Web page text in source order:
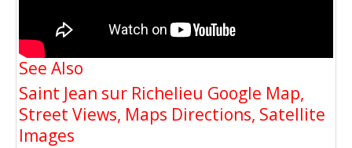
See Also
Saint Jean sur Richelieu Google Map,
Street Views, Maps Directions, Satellite
Images